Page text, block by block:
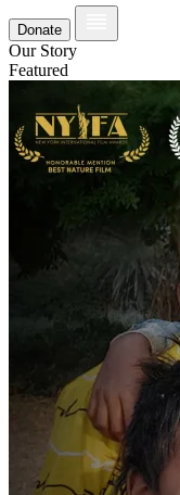
Donate
Our Story
Featured